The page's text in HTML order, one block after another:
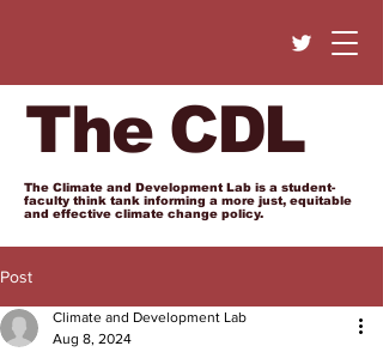
The CDL
The Climate and Development Lab is a student-
faculty think tank informing a more just, equitable
and effective climate change policy.
Post
Climate and Development Lab
Aug 8, 2024